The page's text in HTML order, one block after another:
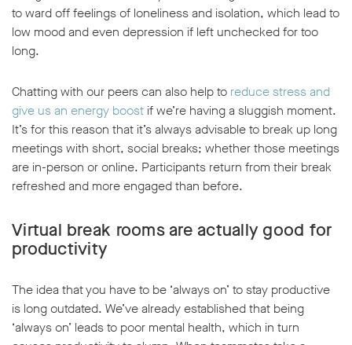
to ward off feelings of loneliness and isolation, which lead to
low mood and even depression if left unchecked for too
long.
Chatting with our peers can also help to reduce stress and
give us an energy boost if we’re having a sluggish moment.
It’s for this reason that it’s always advisable to break up long
meetings with short, social breaks; whether those meetings
are in-person or online. Participants return from their break
refreshed and more engaged than before.
Virtual break rooms are actually good for
productivity
The idea that you have to be ‘always on’ to stay productive
is long outdated. We’ve already established that being
‘always on’ leads to poor mental health, which in turn